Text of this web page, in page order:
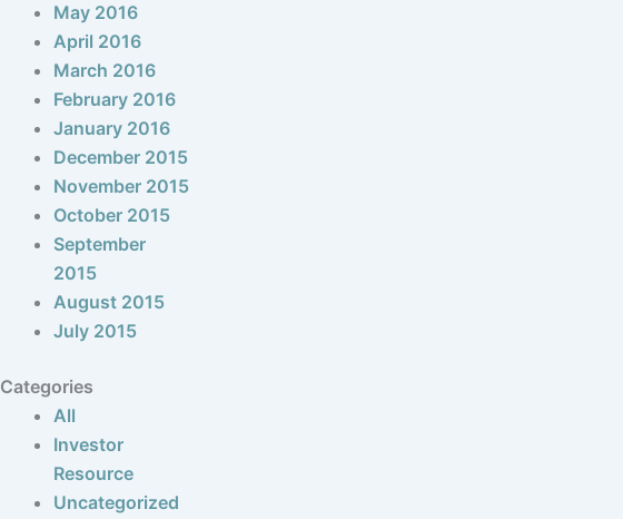
May 2016
April 2016
March 2016
February 2016
January 2016
December 2015
November 2015
October 2015
September
2015
August 2015
July 2015
Categories
All
Investor
Resource
Uncategorized